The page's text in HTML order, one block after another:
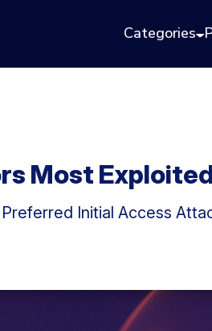
Categories
Most
Initial Access